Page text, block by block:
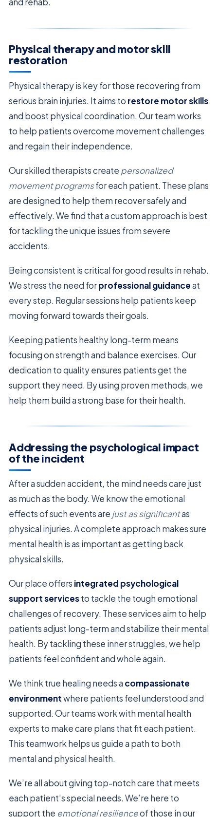
Physical therapy and motor skill
restoration
Physical therapy is key for those recovering from
serious brain injuries. It aims to restore motor skills
and boost physical coordination. Our team works
to help patients overcome movement challenges
and regain their independence.
Our skilled therapists create personalized
movement programsfor each patient. These plans
are designed to help them recover safely and
effectively. We find that a custom approach is best
for tackling the unique issues from severe
accidents.
Being consistent is critical for good results in rehab.
We stress the need forprofessional guidanceat
every step. Regular sessions help patients keep
moving forward towards their goals.
Keeping patients healthy long-term means
focusing on strength and balance exercises. Our
dedication to quality ensures patients get the
support they need. By using proven methods, we
help them build a strong base for their health.
Addressing the psychological impact
of the incident
After a sudden accident, the mind needs care just
as much as the body. We know the emotional
effects of such events are just as significantas
physical injuries. A complete approach makes sure
mental health is as important as getting back
physical skills.
Our place offers integrated psychological
support servicesto tackle the tough emotional
challenges of recovery. These services aim to help
patients adjust long-term and stabilize their mental
health. By tackling these inner struggles, we help
patients feel confident and whole again.
We think true healing needs a compassionate
environmentwhere patients feel understood and
supported. Our teams work with mental health
experts to make care plans that fit each patient.
This teamwork helps us guide a path to both
mental and physical health.
We’re all about giving top-notch care that meets
each patient’s special needs. We’re here to
support the emotional resilienceof those in our